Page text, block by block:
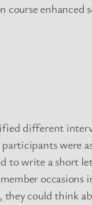
course enhanced
different
participants
to write a short
could think